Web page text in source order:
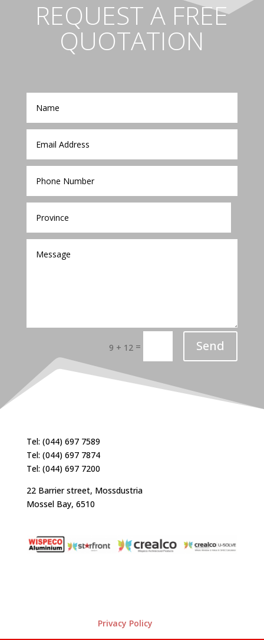
REQUEST A FREE
QUOTATION
9 + 12 = Send
Tel: (044) 697 7589
Tel: (044) 697 7874
Tel: (044) 697 7200
22 Barrier street, Mossdustria
Mossel Bay, 6510
Privacy Policy